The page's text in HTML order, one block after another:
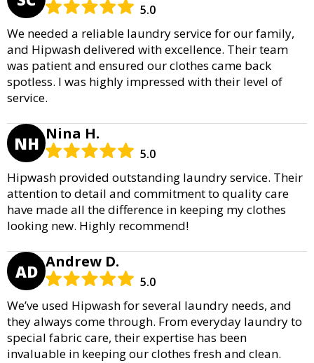
5.0
We needed a reliable laundry service for our family,
and Hipwash delivered with excellence. Their team
was patient and ensured our clothes came back
spotless. I was highly impressed with their level of
service.
NH Nina H.
5.0
Hipwash provided outstanding laundry service. Their
attention to detail and commitment to quality care
have made all the difference in keeping my clothes
looking new. Highly recommend!
AD Andrew D.
5.0
We’ve used Hipwash for several laundry needs, and
they always come through. From everyday laundry to
special fabric care, their expertise has been
invaluable in keeping our clothes fresh and clean.